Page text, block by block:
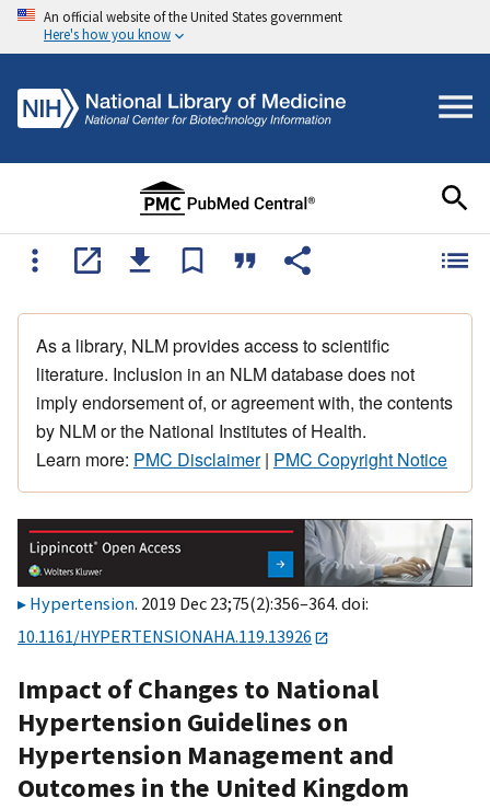
An official website of the United States government
Here's how you know
As a library, NLM provides access to scientific
literature. Inclusion in an NLM database does not
imply endorsement of, or agreement with, the contents
by NLM or the National Institutes of Health.
Learn more: PMC Disclaimer| PMC Copyright Notice
Hypertension. 2019 Dec 23;75(2):356–364. doi:
10.1161/HYPERTENSIONAHA.119.13926
Impact of Changes to National
Hypertension Guidelines on
Hypertension Management and
Outcomes in the United Kingdom